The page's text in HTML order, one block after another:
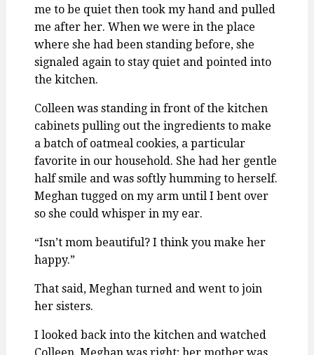
me to be quiet then took my hand and pulled
me after her. When we were in the place
where she had been standing before, she
signaled again to stay quiet and pointed into
the kitchen.
Colleen was standing in front of the kitchen
cabinets pulling out the ingredients to make
a batch of oatmeal cookies, a particular
favorite in our household. She had her gentle
half smile and was softly humming to herself.
Meghan tugged on my arm until I bent over
so she could whisper in my ear.
“Isn’t mom beautiful? I think you make her
happy.”
That said, Meghan turned and went to join
her sisters.
I looked back into the kitchen and watched